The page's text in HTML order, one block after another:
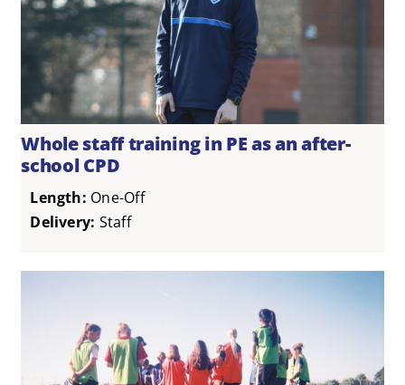
Whole staff training in PE as an after-
school CPD
Length: One-Off
Delivery: Staff